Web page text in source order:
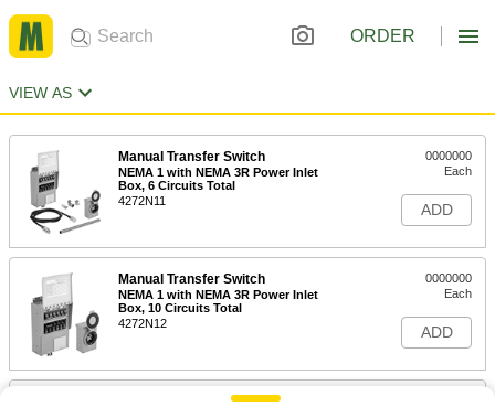
ORDER
VIEW AS
Manual Transfer Switch
NEMA 1 with NEMA 3R Power Inlet
Box, 6 Circuits Total
4272N11
0000000
Each
ADD
Manual Transfer Switch
NEMA 1 with NEMA 3R Power Inlet
Box, 10 Circuits Total
4272N12
0000000
Each
ADD
Manual Transfer Switch